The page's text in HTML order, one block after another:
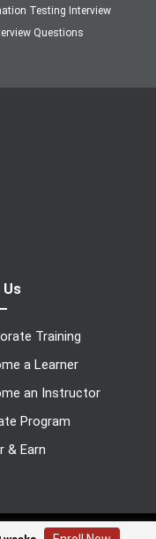
Testing Interview
Questions
Us
Training
a Learner
an Instructor
Program
& Earn
Rights Reserved